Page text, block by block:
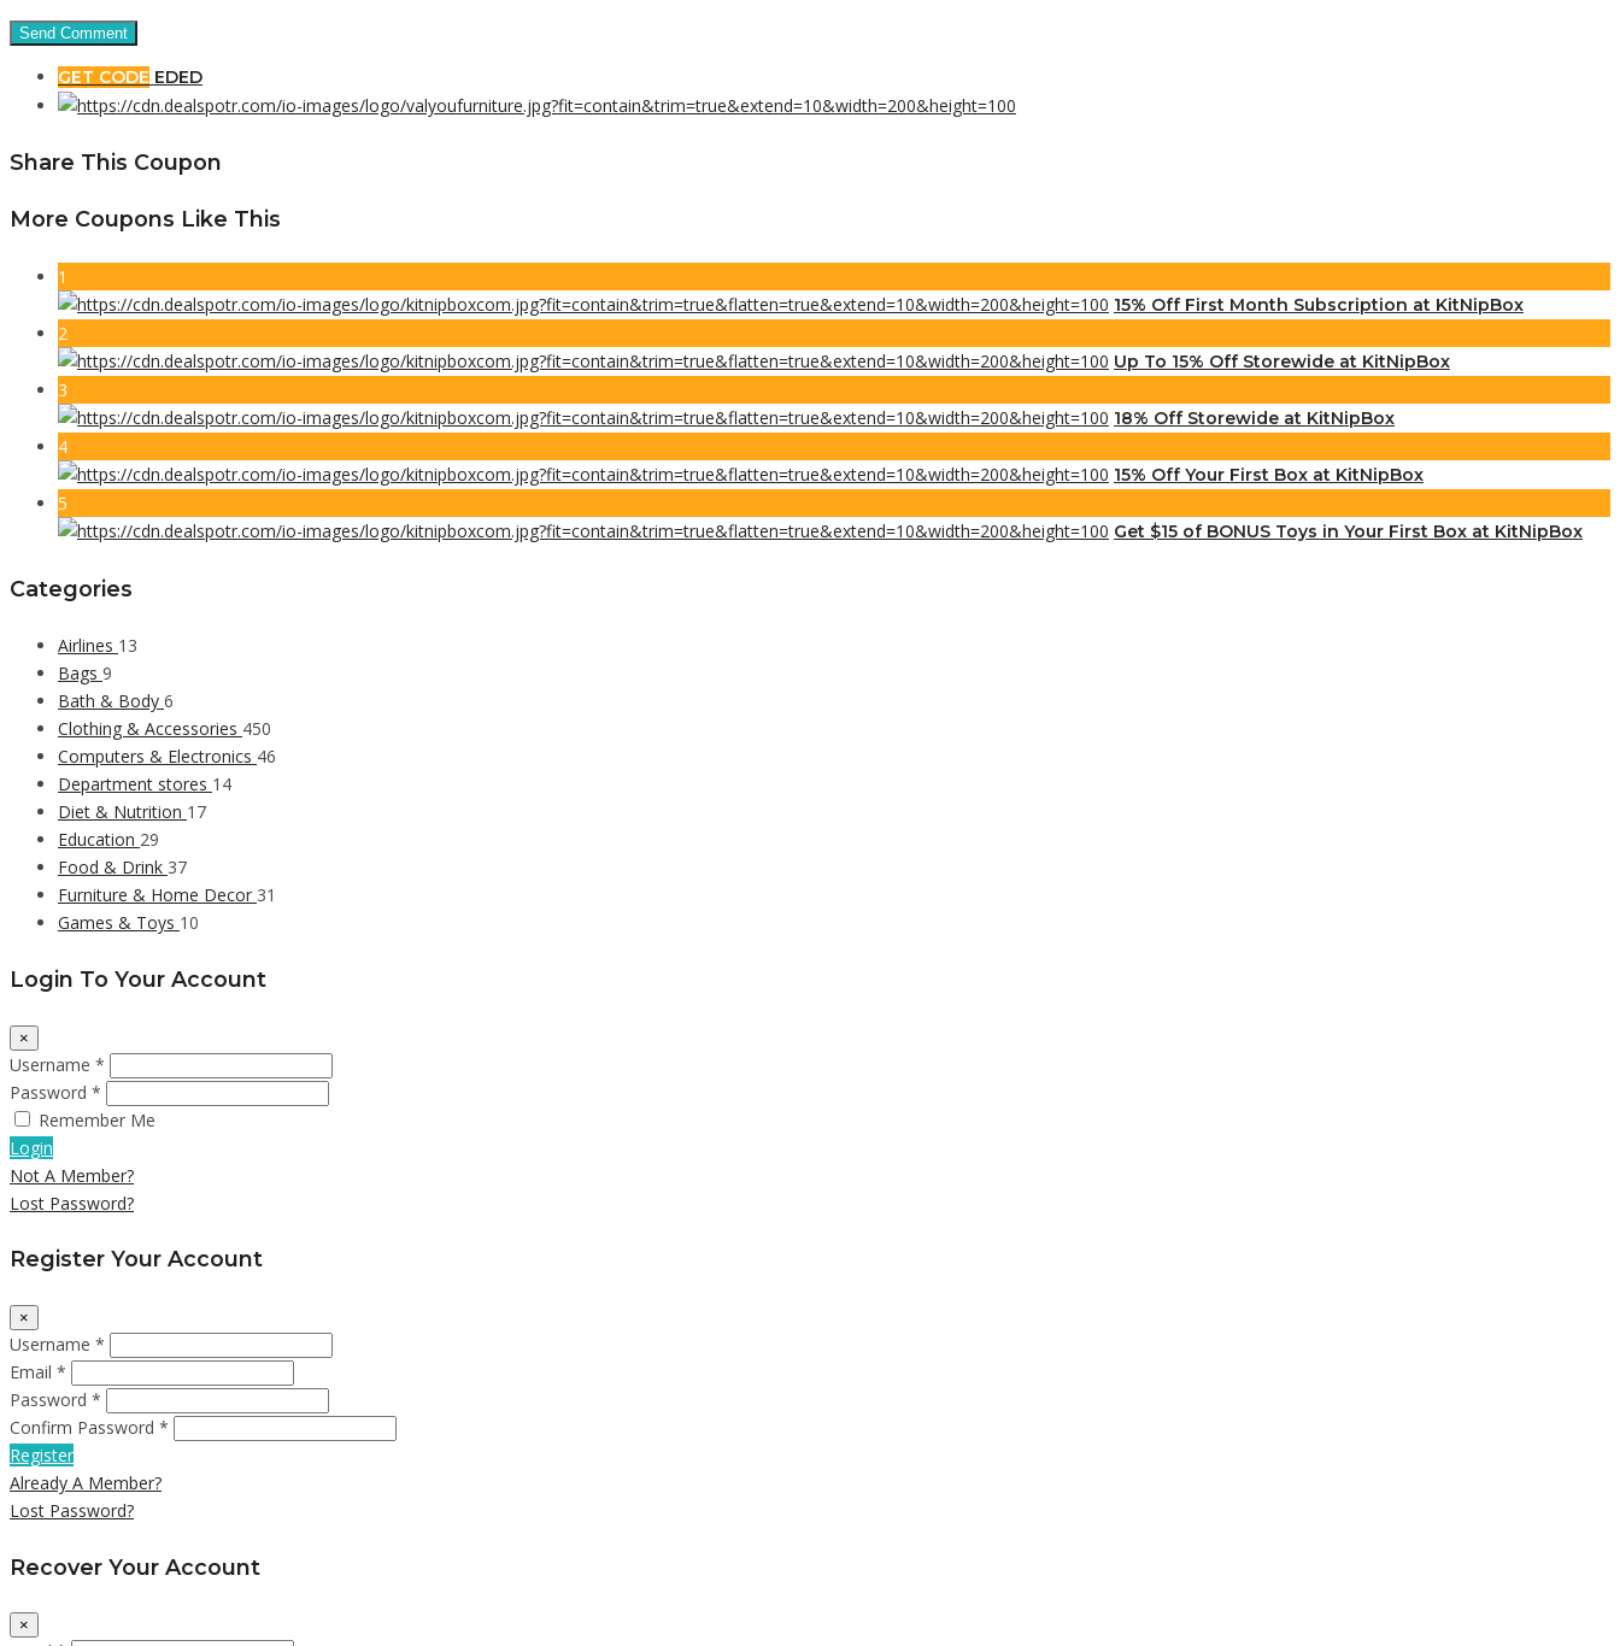
GET CODE EDED
Share This Coupon
More Coupons Like This
1
15% Off First Month Subscription at KitNipBox
2
Up To 15% Off Storewide at KitNipBox
3
18% Off Storewide at KitNipBox
4
15% Off Your First Box at KitNipBox
5
Get $15 of BONUS Toys in Your First Box at KitNipBox
Categories
Airlines 13
Bags 9
Bath & Body 6
Clothing & Accessories 450
Computers & Electronics 46
Department stores 14
Diet & Nutrition 17
Education 29
Food & Drink 37
Furniture & Home Decor 31
Games & Toys 10
Login To Your Account
×
Username *
Password *
Remember Me
Login
Not A Member?
Lost Password?
Register Your Account
×
Username *
Email *
Password *
Confirm Password *
Register
Already A Member?
Lost Password?
Recover Your Account
×